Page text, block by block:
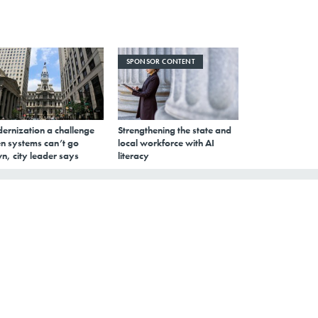
a challenge
systems can’t go
city leader says
SPONSOR CONTENT
Strengthening the state and
local workforce with AI
literacy